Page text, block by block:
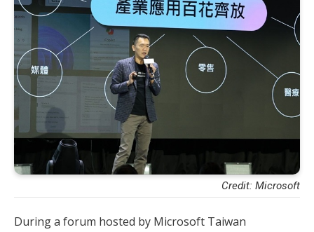
Credit: Microsoft
During a forum hosted by Microsoft Taiwan